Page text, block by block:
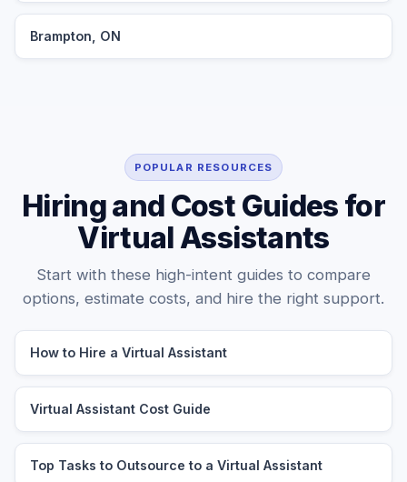
Brampton, ON
POPULAR RESOURCES
Hiring and Cost Guides for
Virtual Assistants
Start with these high-intent guides to compare
options, estimate costs, and hire the right support.
How to Hire a Virtual Assistant
Virtual Assistant Cost Guide
Top Tasks to Outsource to a Virtual Assistant